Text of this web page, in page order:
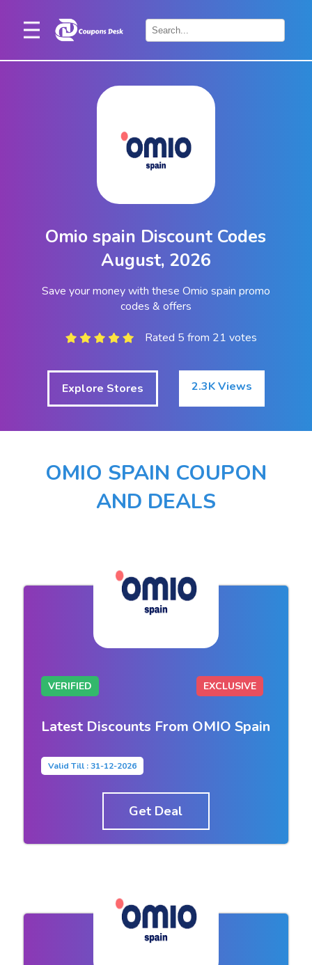
Home
ContactOmio spain Discount Codes
August, 2026
Save your money with these Omio spain promo
codes & offers
Rated 5 from 21 votes
Explore Stores 2.3K Views
OMIO SPAIN COUPON
AND DEALS
VERIFIED EXCLUSIVE
Latest Discounts From OMIO Spain
Valid Till : 31-12-2026
Get Deal